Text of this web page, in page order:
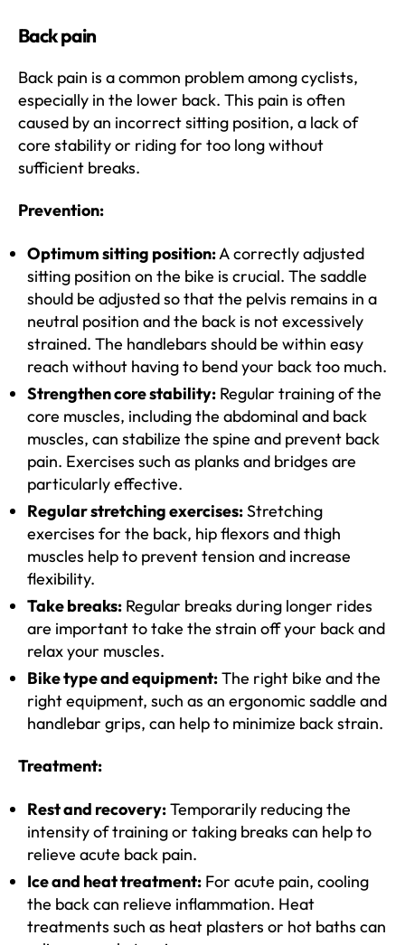
Back pain
Back pain is a common problem among cyclists,
especially in the lower back. This pain is often
caused by an incorrect sitting position, a lack of
core stability or riding for too long without
sufficient breaks.
Prevention:
Optimum sitting position:A correctly adjusted
sitting position on the bike is crucial. The saddle
should be adjusted so that the pelvis remains in a
neutral position and the back is not excessively
strained. The handlebars should be within easy
reach without having to bend your back too much.
Strengthen core stability: Regular training of the
core muscles, including the abdominal and back
muscles, can stabilize the spine and prevent back
pain. Exercises such as planks and bridges are
particularly effective.
Regular stretching exercises:Stretching
exercises for the back, hip flexors and thigh
muscles help to prevent tension and increase
flexibility.
Take breaks: Regular breaks during longer rides
are important to take the strain off your back and
relax your muscles.
Bike type and equipment:The right bike and the
right equipment, such as an ergonomic saddle and
handlebar grips, can help to minimize back strain.
Treatment:
Rest and recovery:Temporarily reducing the
intensity of training or taking breaks can help to
relieve acute back pain.
Ice and heat treatment: For acute pain, cooling
the back can relieve inflammation. Heat
treatments such as heat plasters or hot baths can